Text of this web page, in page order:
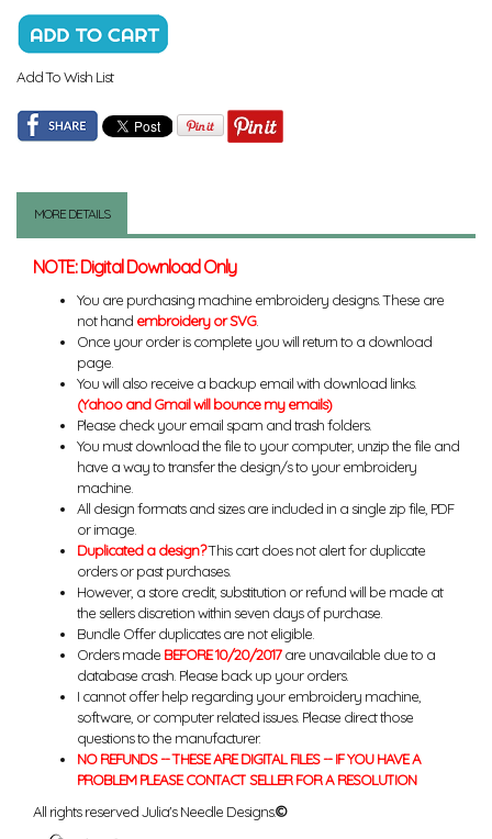
Add To Wish List
MORE DETAILS
NOTE: Digital Download Only
You are purchasing machine embroidery designs. These are
not hand embroidery or SVG.
Once your order is complete you will return to a download
page.
You will also receive a backup email with download links.
(Yahoo and Gmail will bounce my emails)
Please check your email spam and trash folders.
You must download the file to your computer, unzip the file and
have a way to transfer the design/s to your embroidery
machine.
All design formats and sizes are included in a single zip file, PDF
or image.
Duplicated a design?This cart does not alert for duplicate
orders or past purchases.
However, a store credit, substitution or refund will be made at
the sellers discretion within seven days of purchase.
Bundle Offer duplicates are not eligible.
Orders made BEFORE 10/20/2017are unavailable due to a
database crash. Please back up your orders.
I cannot offer help regarding your embroidery machine,
software, or computer related issues. Please direct those
questions to the manufacturer.
NO REFUNDS -- THESE ARE DIGITAL FILES -- IF YOU HAVE A
PROBLEM PLEASE CONTACT SELLER FOR A RESOLUTION
All rights reserved Julia's Needle Designs.©